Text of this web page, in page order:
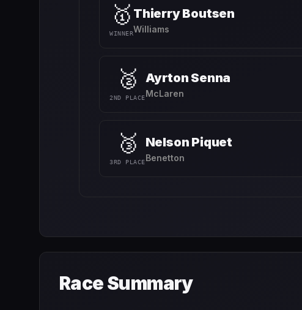
🥇
WINNER
Thierry Boutsen
Williams
🥈
2ND PLACE
Ayrton Senna
McLaren
🥉
3RD PLACE
Nelson Piquet
Benetton
Race Summary